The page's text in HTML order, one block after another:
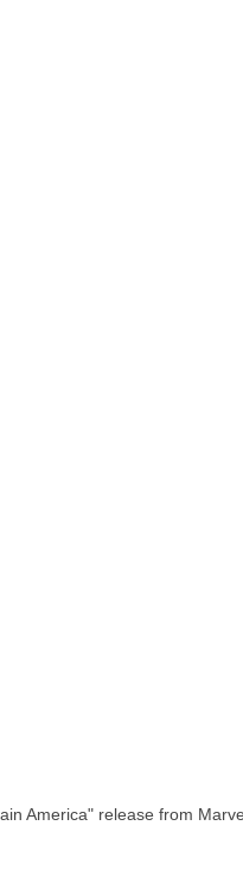
America" release from